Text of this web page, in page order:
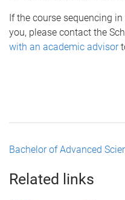
If the course sequencing
you, please contact the
with an academic advisor
Bachelor of Advanced
Related links